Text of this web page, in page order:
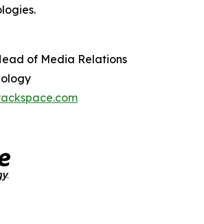
of Media Relations